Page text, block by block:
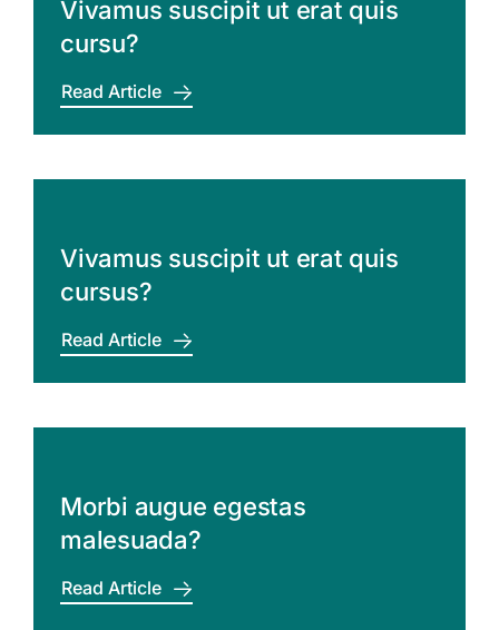
Vivamus suscipit ut erat quis
cursu?
Read Article
Vivamus suscipit ut erat quis
cursus?
Read Article
Morbi augue egestas
malesuada?
Read Article